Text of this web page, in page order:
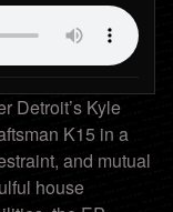
Detroit’s Kyle
K15 in a
and mutual
house